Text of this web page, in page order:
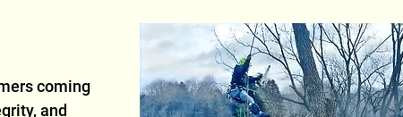
coming
and